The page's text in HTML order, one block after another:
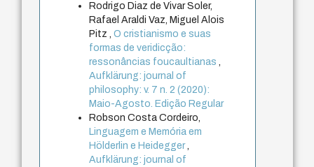
Rodrigo Diaz de Vivar Soler,
Rafael Araldi Vaz, Miguel Alois
Pitz ,O cristianismo e suas
formas de veridicção:
ressonâncias foucaultianas,
Aufklärung: journal of
philosophy: v. 7 n. 2 (2020):
Maio-Agosto. Edição Regular
Robson Costa Cordeiro,
Linguagem e Memória em
Hölderlin e Heidegger,
Aufklärung: journal of